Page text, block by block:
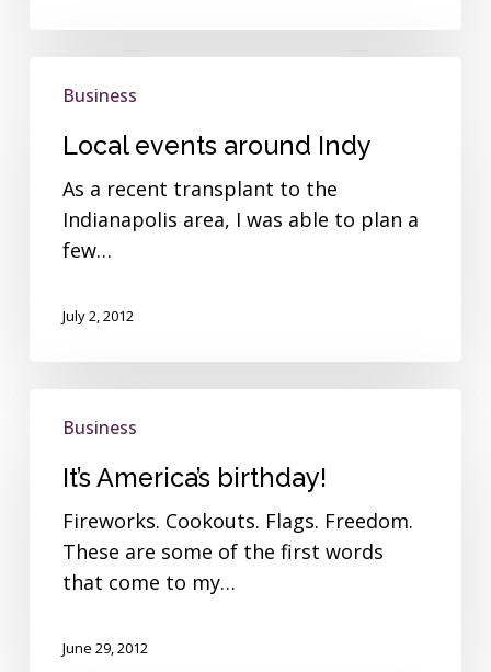
events
around
Indy
Business
Local events around Indy
As a recent transplant to the
Indianapolis area, I was able to plan a
few…
July 2, 2012
America’s
birthday!
Business
It’s America’s birthday!
Fireworks. Cookouts. Flags. Freedom.
These are some of the first words
that come to my…
June 29, 2012